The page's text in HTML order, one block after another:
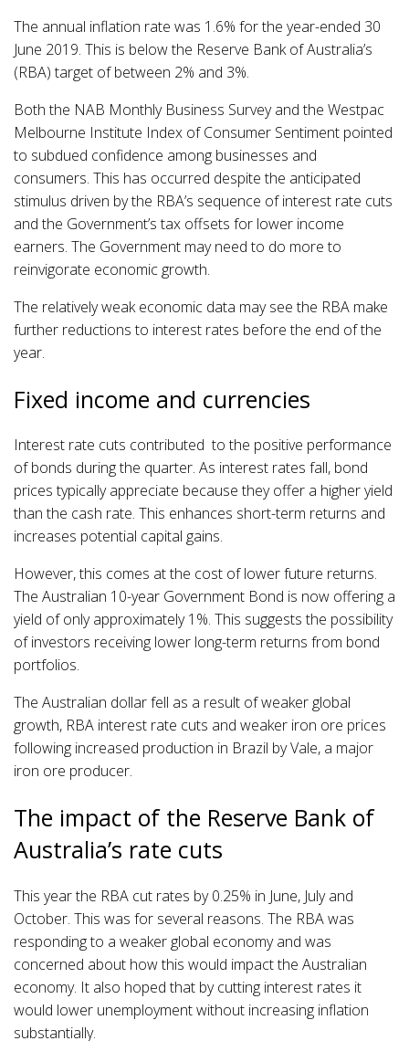
The annual inflation rate was 1.6% for the year-ended 30
June 2019. This is below the Reserve Bank of Australia’s
(RBA) target of between 2% and 3%.
Both the NAB Monthly Business Survey and the Westpac
Melbourne Institute Index of Consumer Sentiment pointed
to subdued confidence among businesses and
consumers. This has occurred despite the anticipated
stimulus driven by the RBA’s sequence of interest rate cuts
and the Government’s tax offsets for lower income
earners. The Government may need to do more to
reinvigorate economic growth.
The relatively weak economic data may see the RBA make
further reductions to interest rates before the end of the
year.
Fixed income and currencies
Interest rate cuts contributed to the positive performance
of bonds during the quarter. As interest rates fall, bond
prices typically appreciate because they offer a higher yield
than the cash rate. This enhances short-term returns and
increases potential capital gains.
However, this comes at the cost of lower future returns.
The Australian 10-year Government Bond is now offering a
yield of only approximately 1%. This suggests the possibility
of investors receiving lower long-term returns from bond
portfolios.
The Australian dollar fell as a result of weaker global
growth, RBA interest rate cuts and weaker iron ore prices
following increased production in Brazil by Vale, a major
iron ore producer.
The impact of the Reserve Bank of
Australia’s rate cuts
This year the RBA cut rates by 0.25% in June, July and
October. This was for several reasons. The RBA was
responding to a weaker global economy and was
concerned about how this would impact the Australian
economy. It also hoped that by cutting interest rates it
would lower unemployment without increasing inflation
substantially.